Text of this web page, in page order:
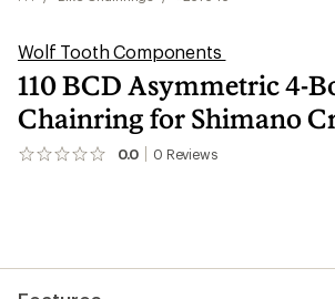
Wolf Tooth Components
110 BCD Asymmetric 4-
Chainring for Shimano
0.0 0 Reviews
No